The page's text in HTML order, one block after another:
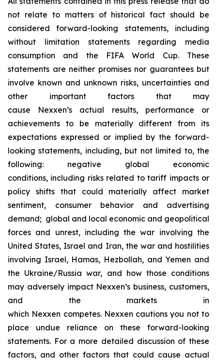
not relate to matters of historical fact should be
considered forward-looking statements, including
without limitation statements regarding media
consumption and the FIFA World Cup. These
statements are neither promises nor guarantees but
involve known and unknown risks, uncertainties and
other important factors that may
cause Nexxen’s actual results, performance or
achievements to be materially different from its
expectations expressed or implied by the forward-
looking statements, including, but not limited to, the
following: negative global economic
conditions, including risks related to tariff impacts or
policy shifts that could materially affect market
sentiment, consumer behavior and advertising
demand; global and local economic and geopolitical
forces and unrest, including the war involving the
United States, Israel and Iran, the war and hostilities
involving Israel, Hamas, Hezbollah, and Yemen and
the Ukraine/Russia war, and how those conditions
may adversely impact Nexxen’s business, customers,
and the markets in
which Nexxen competes. Nexxen cautions you not to
place undue reliance on these forward-looking
statements. For a more detailed discussion of these
factors, and other factors that could cause actual